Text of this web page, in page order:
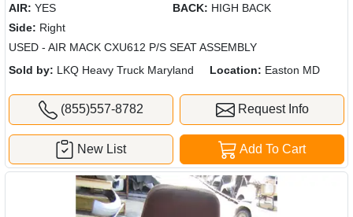
AIR: YES BACK: HIGH BACK
Side: Right
USED - AIR MACK CXU612 P/S SEAT ASSEMBLY
Sold by: LKQ Heavy Truck Maryland Location: Easton MD
(855)557-8782 Request Info
Add To Cart
New List